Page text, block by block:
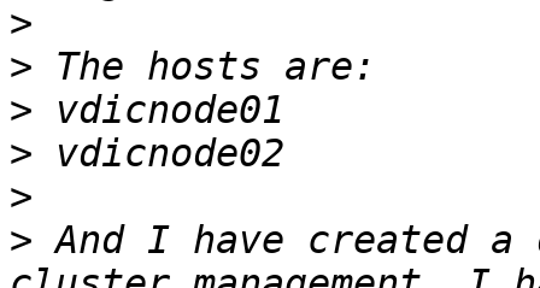
>
>
>
>
>
> And I have created a